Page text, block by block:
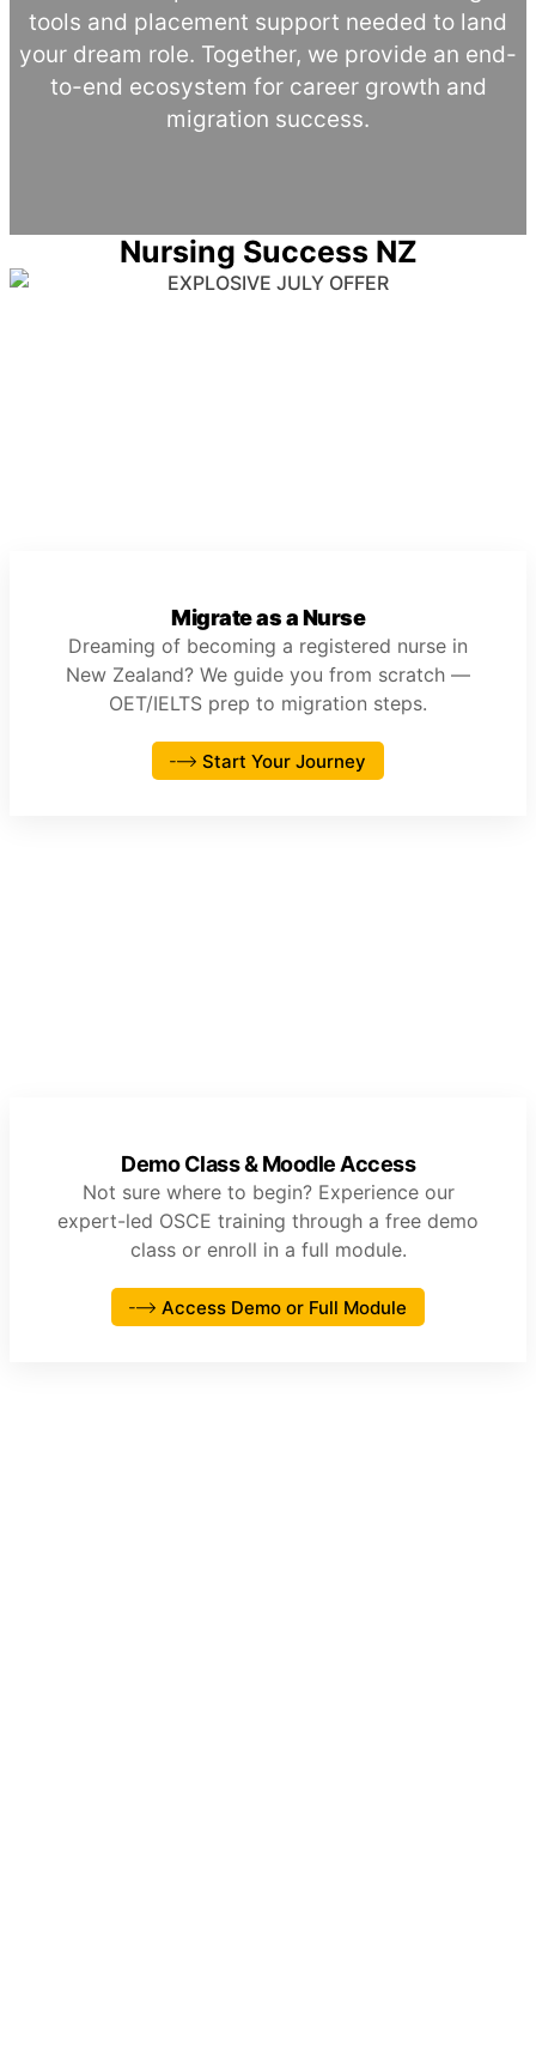
tools and placement support needed to land
your dream role. Together, we provide an end-
to-end ecosystem for career growth and
migration success.
Nursing Success NZ
Migrate as a Nurse
Dreaming of becoming a registered nurse in
New Zealand? We guide you from scratch —
OET/IELTS prep to migration steps.
Start Your Journey
Demo Class & Moodle Access
Not sure where to begin? Experience our
expert-led OSCE training through a free demo
class or enroll in a full module.
Access Demo or Full Module